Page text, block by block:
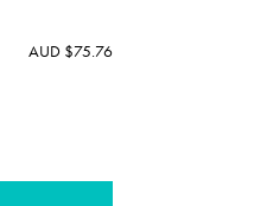
AUD $75.76